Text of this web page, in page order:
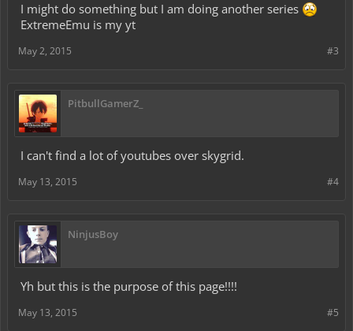
I might do something but I am doing another series
ExtremeEmu is my yt
#3
May 2, 2015
PitbullGamerZ_
I can't find a lot of youtubes over skygrid.
#4
May 13, 2015
NinjusBoy
Yh but this is the purpose of this page!!!!
#5
May 13, 2015